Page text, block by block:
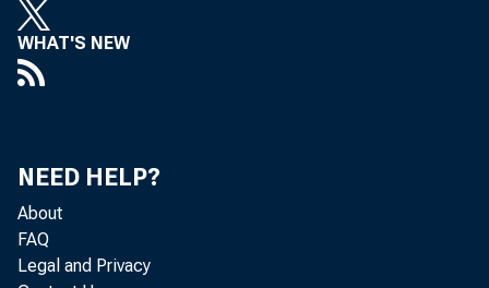
WHAT'S NEW
NEED HELP?
About
FAQ
Legal and Privacy